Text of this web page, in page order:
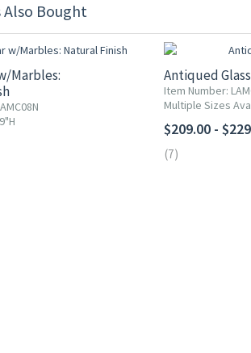
Also Bought
Marbles:
Antiqued
Item Number:
Multiple Sizes
$209.00 -
(7)